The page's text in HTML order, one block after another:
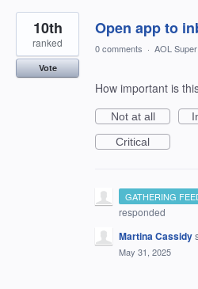
Open app to
10th
ranked
Vote
0 comments · AOL
How important is
Not at all
Critical
GATHERING
responded
Martina Cassidy
May 31, 2025